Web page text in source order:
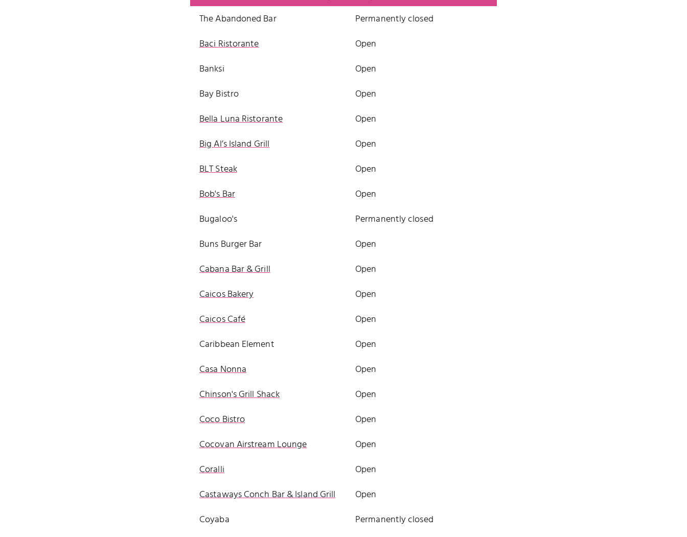
The Abandoned Bar
Permanently closed
Baci Ristorante
Open
Banksi
Open
Bay Bistro
Open
Bella Luna Ristorante
Open
Big Al’s Island Grill
Open
BLT Steak
Open
Bob's Bar
Open
Bugaloo's
Permanently closed
Buns Burger Bar
Open
Cabana Bar & Grill
Open
Caicos Bakery
Open
Caicos Café
Open
Caribbean Element
Open
Casa Nonna
Open
Chinson's Grill Shack
Open
Coco Bistro
Open
Cocovan Airstream Lounge
Open
Coralli
Open
Castaways Conch Bar & Island Grill
Open
Coyaba
Permanently closed